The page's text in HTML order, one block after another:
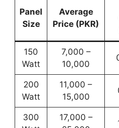
Panel
Size
Average
Price (PKR)
150
Watt
7,000 –
10,000
200
Watt
11,000 –
15,000
300
17,000 –